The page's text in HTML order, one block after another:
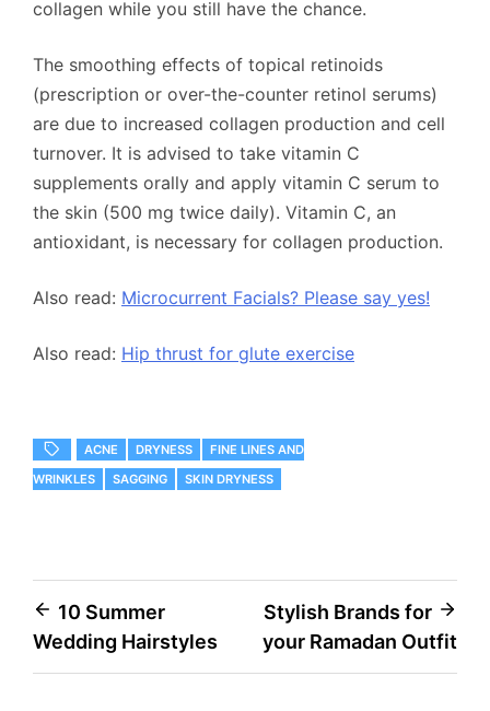
collagen while you still have the chance.
The smoothing effects of topical retinoids
(prescription or over-the-counter retinol serums)
are due to increased collagen production and cell
turnover. It is advised to take vitamin C
supplements orally and apply vitamin C serum to
the skin (500 mg twice daily). Vitamin C, an
antioxidant, is necessary for collagen production.
Also read: Microcurrent Facials? Please say yes!
Also read: Hip thrust for glute exercise
ACNE DRYNESS
FINE LINES AND
WRINKLES
SAGGING SKIN DRYNESS
Post
navigation
10 Summer
Wedding Hairstyles
Stylish Brands for
your Ramadan Outfit